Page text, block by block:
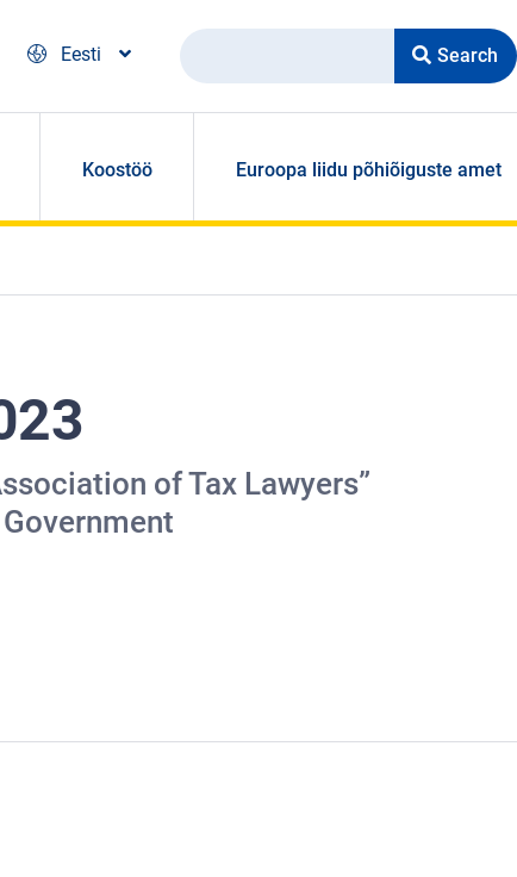
Eesti
Search
Koostöö Euroopa liidu põhiõiguste amet
of Tax Lawyers”